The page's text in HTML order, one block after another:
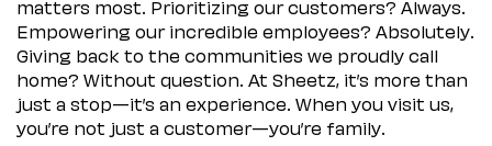
matters most. Prioritizing our customers? Always.
Empowering our incredible employees? Absolutely.
Giving back to the communities we proudly call
home? Without question. At Sheetz, it’s more than
just a stop—it’s an experience. When you visit us,
you’re not just a customer—you’re family.